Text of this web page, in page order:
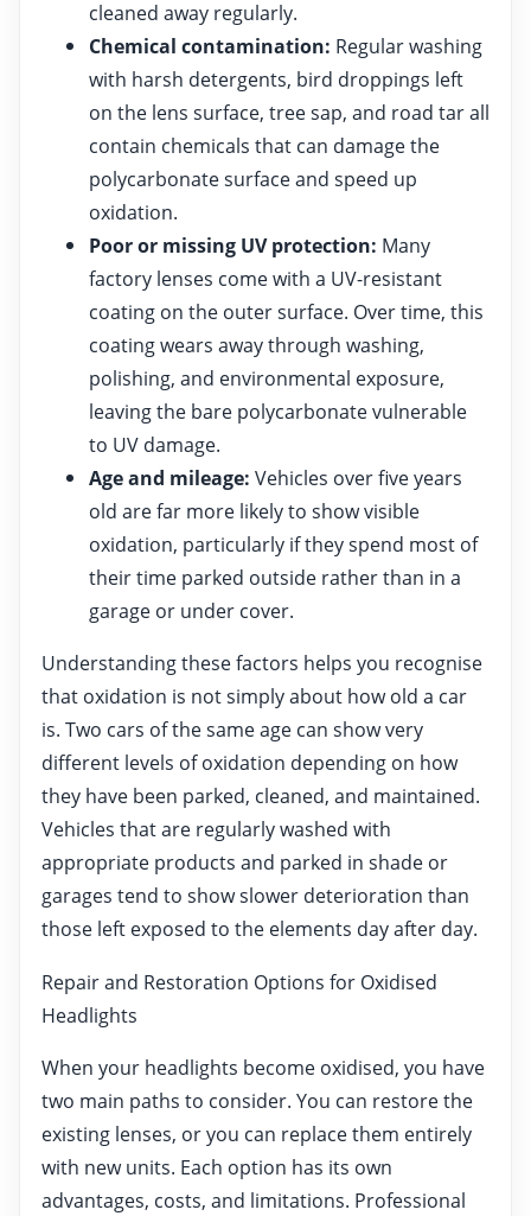
cleaned away regularly.
Chemical contamination: Regular washing
with harsh detergents, bird droppings left
on the lens surface, tree sap, and road tar all
contain chemicals that can damage the
polycarbonate surface and speed up
oxidation.
Poor or missing UV protection: Many
factory lenses come with a UV-resistant
coating on the outer surface. Over time, this
coating wears away through washing,
polishing, and environmental exposure,
leaving the bare polycarbonate vulnerable
to UV damage.
Age and mileage: Vehicles over five years
old are far more likely to show visible
oxidation, particularly if they spend most of
their time parked outside rather than in a
garage or under cover.
Understanding these factors helps you recognise
that oxidation is not simply about how old a car
is. Two cars of the same age can show very
different levels of oxidation depending on how
they have been parked, cleaned, and maintained.
Vehicles that are regularly washed with
appropriate products and parked in shade or
garages tend to show slower deterioration than
those left exposed to the elements day after day.
Repair and Restoration Options for Oxidised
Headlights
When your headlights become oxidised, you have
two main paths to consider. You can restore the
existing lenses, or you can replace them entirely
with new units. Each option has its own
advantages, costs, and limitations. Professional